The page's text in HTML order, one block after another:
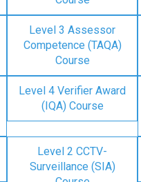
Level 3 Assessor
Competence (TAQA)
Course
Level 4 Verifier Award
(IQA) Course
Level 2 CCTV-
Surveillance (SIA)